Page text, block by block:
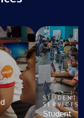
STUDENT
SERVICES
Student